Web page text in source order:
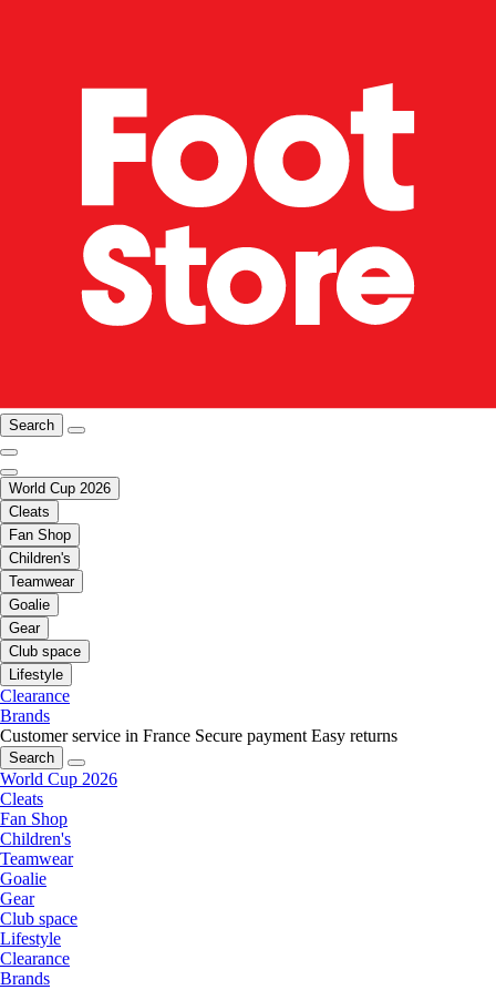
Search
World Cup 2026
Cleats
Fan Shop
Children's
Teamwear
Goalie
Gear
Club space
Lifestyle
Clearance
Brands
Customer service in France Secure payment Easy returns
Search
World Cup 2026
Cleats
Fan Shop
Children's
Teamwear
Goalie
Gear
Club space
Lifestyle
Clearance
Brands